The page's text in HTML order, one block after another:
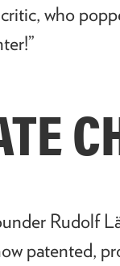
who
”
Rudolf L
patented,